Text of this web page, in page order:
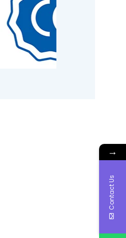
→
Contact Us